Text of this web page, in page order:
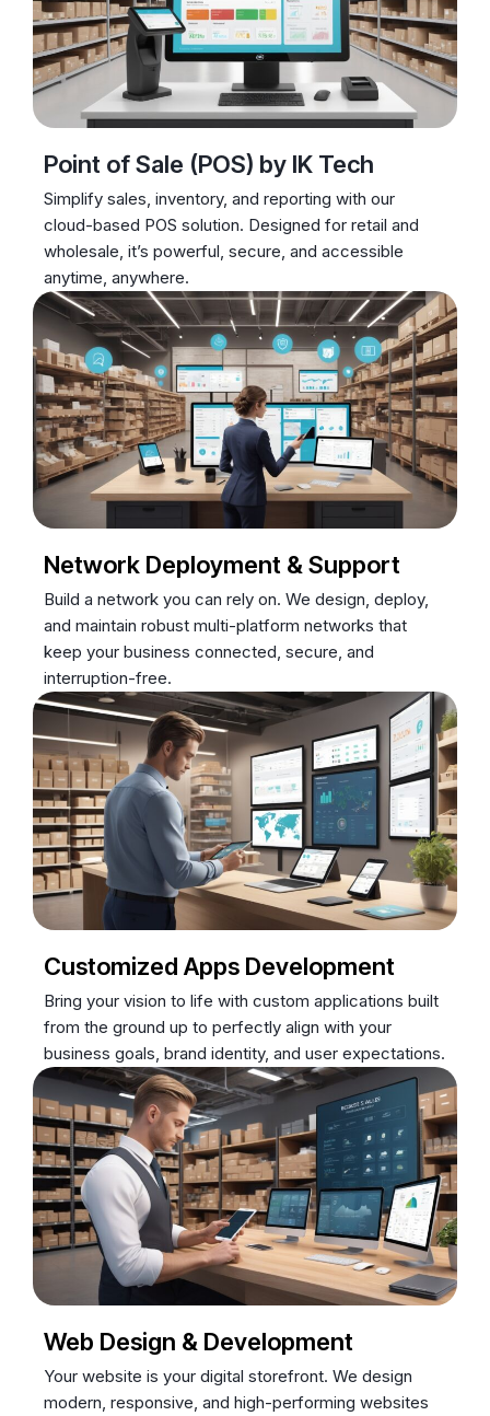
Point of Sale (POS) by IK Tech
Simplify sales, inventory, and reporting with our
cloud-based POS solution. Designed for retail and
wholesale, it’s powerful, secure, and accessible
anytime, anywhere.
Network Deployment & Support
Build a network you can rely on. We design, deploy,
and maintain robust multi-platform networks that
keep your business connected, secure, and
interruption-free.
Customized Apps Development
Bring your vision to life with custom applications built
from the ground up to perfectly align with your
business goals, brand identity, and user expectations.
Web Design & Development
Your website is your digital storefront. We design
modern, responsive, and high-performing websites